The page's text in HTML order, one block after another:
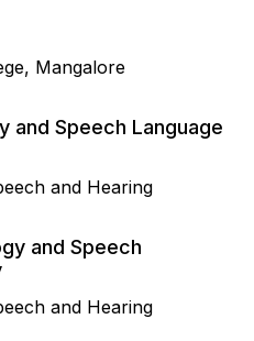
Mangalore
and Speech Language
and Hearing
and Speech
and Hearing